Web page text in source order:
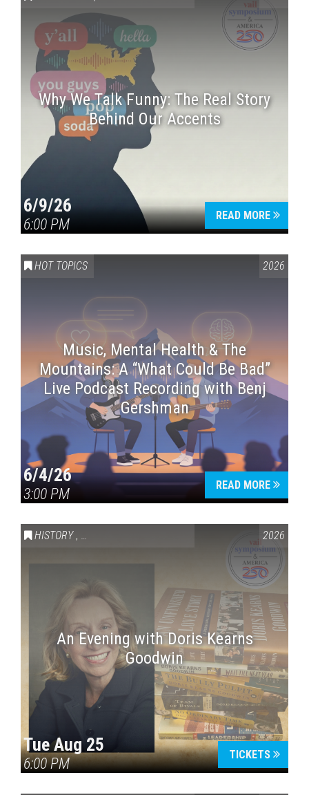
Why We Talk Funny: The Real Story
Behind Our Accents
6/9/26
6:00 PM
READ MORE
HOT TOPICS 2026
Music, Mental Health & The
Mountains: A “What Could Be Bad”
Live Podcast Recording with Benj
Gershman
6/4/26
3:00 PM
READ MORE
HISTORY , VAIL SYMPOSIUM & AMERICA 250 2026
An Evening with Doris Kearns
Goodwin
Tue Aug 25
6:00 PM
TICKETS
Press enter to begin your search